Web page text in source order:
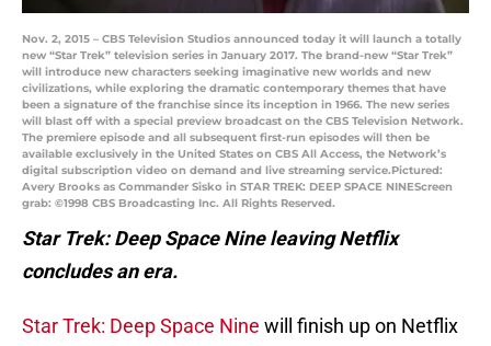
Nov. 2, 2015 – CBS Television Studios announced today it will launch a totally
new “Star Trek” television series in January 2017. The brand-new “Star Trek”
will introduce new characters seeking imaginative new worlds and new
civilizations, while exploring the dramatic contemporary themes that have
been a signature of the franchise since its inception in 1966. The new series
will blast off with a special preview broadcast on the CBS Television Network.
The premiere episode and all subsequent first-run episodes will then be
available exclusively in the United States on CBS All Access, the Network’s
digital subscription video on demand and live streaming service.Pictured:
Avery Brooks as Commander Sisko in STAR TREK: DEEP SPACE NINEScreen
grab: ©1998 CBS Broadcasting Inc. All Rights Reserved.
Star Trek: Deep Space Nine leaving Netflix
concludes an era.
Star Trek: Deep Space Nine will finish up on Netflix